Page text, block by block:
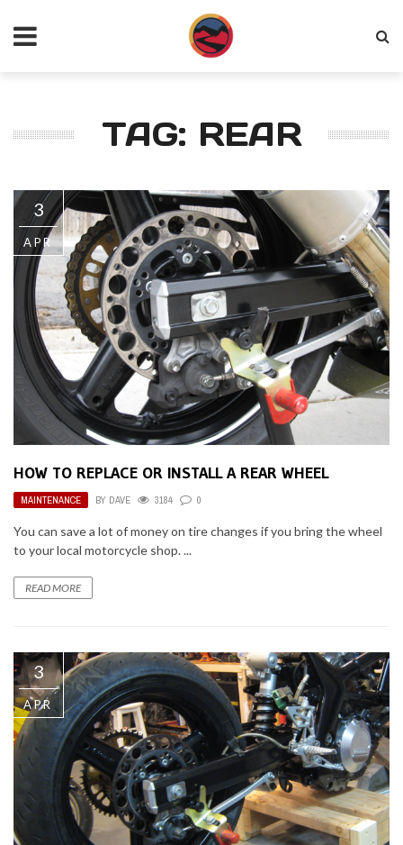
TAG: REAR
3
APR
HOW TO REPLACE OR INSTALL A REAR WHEEL
MAINTENANCE BY DAVE 3184 0
You can save a lot of money on tire changes if you bring the wheel
to your local motorcycle shop. ...
READ MORE
3
APR